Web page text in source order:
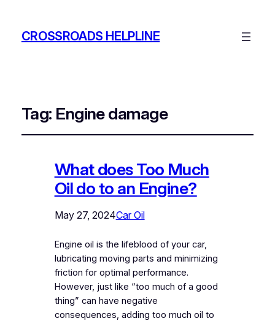
CROSSROADS HELPLINE
Tag: Engine damage
What does Too Much
Oil do to an Engine?
May 27, 2024Car Oil
Engine oil is the lifeblood of your car,
lubricating moving parts and minimizing
friction for optimal performance.
However, just like “too much of a good
thing” can have negative
consequences, adding too much oil to